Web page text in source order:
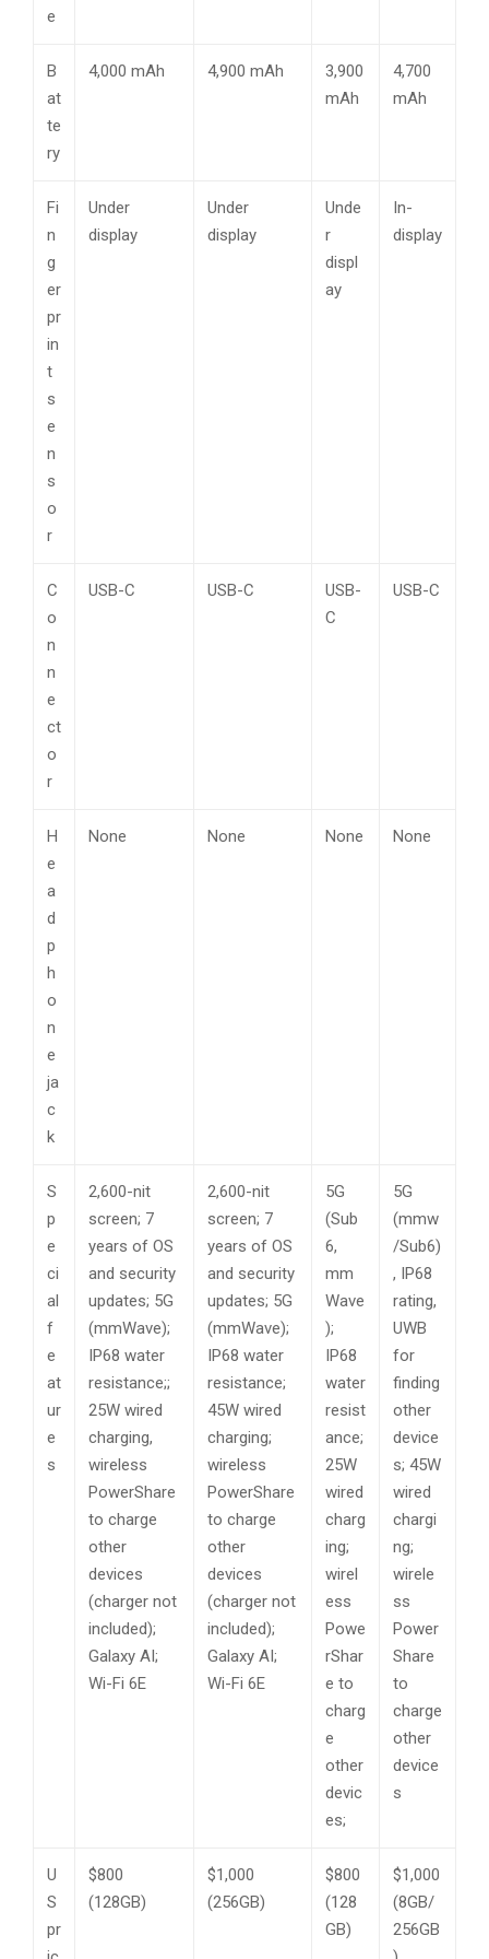
e
B
at
te
ry
4,000 mAh 4,900 mAh
3,900
mAh
4,700
mAh
Fi
n
g
er
pr
in
t
s
e
n
s
o
r
Under
display
Under
display
Unde
r
displ
ay
In-
display
C
o
n
n
e
ct
o
r
USB-C USB-C
USB-
C
USB-C
H
e
a
d
p
h
o
n
e
ja
c
k
None None None None
S
p
e
ci
al
f
e
at
ur
e
s
2,600-nit
screen; 7
years of OS
and security
updates; 5G
(mmWave);
IP68 water
resistance;;
25W wired
charging,
wireless
PowerShare
to charge
other
devices
(charger not
included);
Galaxy AI;
Wi-Fi 6E
2,600-nit
screen; 7
years of OS
and security
updates; 5G
(mmWave);
IP68 water
resistance;
45W wired
charging;
wireless
PowerShare
to charge
other
devices
(charger not
included);
Galaxy AI;
Wi-Fi 6E
5G
(Sub
6,
mm
Wave
);
IP68
water
resist
ance;
25W
wired
charg
ing;
wirel
ess
Powe
rShar
e to
charg
e
other
devic
es;
5G
(mmw
/Sub6)
, IP68
rating,
UWB
for
finding
other
device
s; 45W
wired
chargi
ng;
wirele
ss
Power
Share
to
charge
other
device
s
U
S
pr
$800
(128GB)
$1,000
(256GB)
$800
(128
GB)
$1,000
(8GB/
256GB